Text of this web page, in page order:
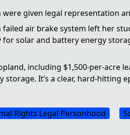
given legal representation
air brake system left her
solar and battery energy
including $1,500-per-acre
It’s a clear, hard-hitting
Rights Legal Personhood